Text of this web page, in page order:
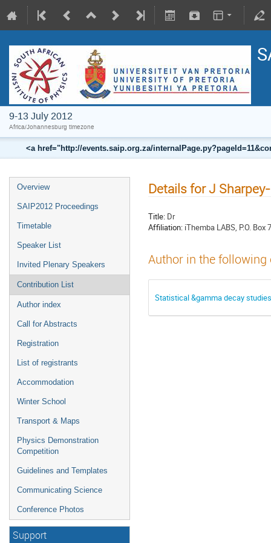
9-13 July 2012
Africa/Johannesburg timezone
<a href="http://events.saip.org.za/
Overview
SAIP2012 Proceedings
Timetable
Speaker List
Invited Plenary Speakers
Contribution List
Author index
Call for Abstracts
Registration
List of registrants
Accommodation
Winter School
Transport & Maps
Physics Demonstration
Competition
Guidelines and Templates
Communicating Science
Conference Photos
Support
Details for J
Title: Dr
Affiliation: iThemba LABS, P.O.
Author in the
Statistical &gamma decay